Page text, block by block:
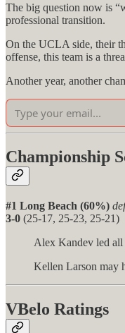
The big question now is
professional transition.
On the UCLA side, their
offense, this team is a
Another year, another
Championship
#1 Long Beach (60%)
3-0 (25-17, 25-23, 25-21)
Alex Kandev led all
Kellen Larson may
VBelo Ratings